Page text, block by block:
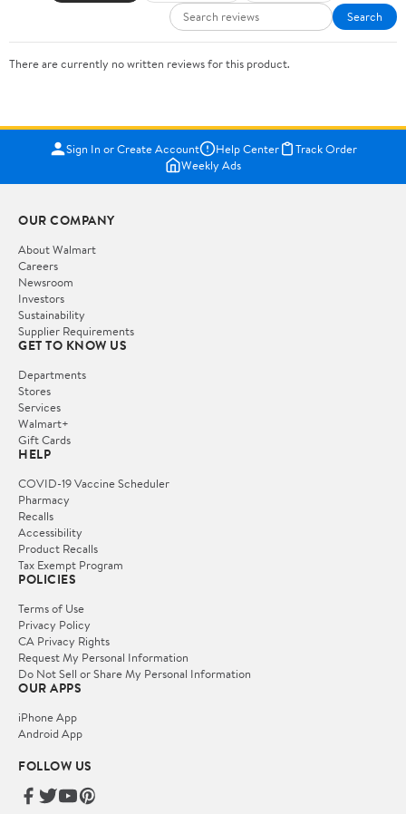
Search
There are currently no written reviews for this product.
Sign In or Create Account Help Center
Track Order
Weekly Ads
OUR COMPANY
About Walmart
Careers
Newsroom
Investors
Sustainability
Supplier Requirements
GET TO KNOW US
Departments
Stores
Services
Walmart+
Gift Cards
HELP
COVID-19 Vaccine Scheduler
Pharmacy
Recalls
Accessibility
Product Recalls
Tax Exempt Program
POLICIES
Terms of Use
Privacy Policy
CA Privacy Rights
Request My Personal Information
Do Not Sell or Share My Personal Information
OUR APPS
iPhone App
Android App
FOLLOW US